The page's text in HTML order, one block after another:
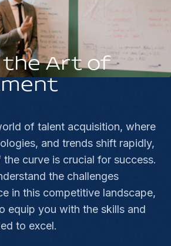
the Art of
of talent acquisition, where
and trends shift rapidly,
curve is crucial for success.
the challenges
in this competitive landscape,
equip you with the skills and
to excel.